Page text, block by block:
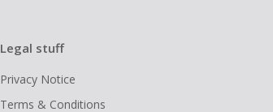
Legal stuff
Privacy Notice
Terms & Conditions